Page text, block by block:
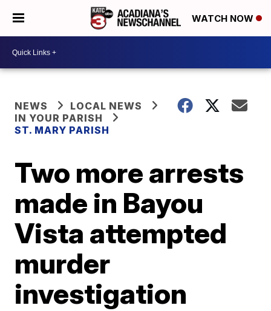
WATCH NOW
NEWS
LOCAL NEWS
IN YOUR PARISH
ST. MARY PARISH
Two more arrests
made in Bayou
Vista attempted
murder
investigation